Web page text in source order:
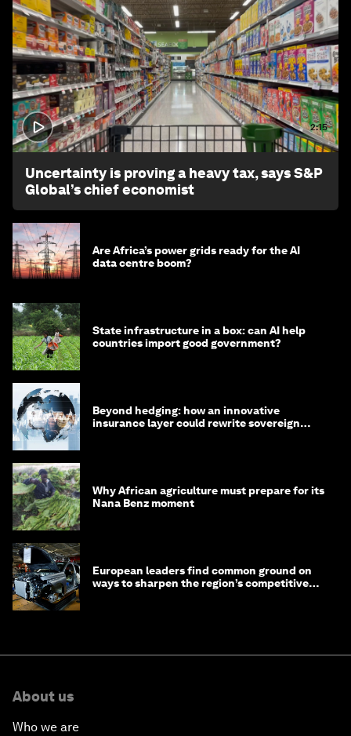
2:15
Uncertainty is proving a heavy tax, says S&P
Global’s chief economist
Are Africa’s power grids ready for the AI
data centre boom?
State infrastructure in a box: can AI help
countries import good government?
Beyond hedging: how an innovative
insurance layer could rewrite sovereign
Why African agriculture must prepare for its
Nana Benz moment
European leaders find common ground on
ways to sharpen the region’s competitive
About us
Who we are